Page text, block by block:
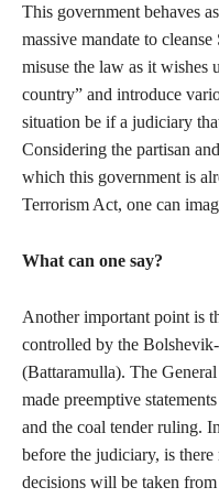
This government behaves
massive mandate to
misuse the law as it wishes
country” and introduce
situation be if a judiciary
Considering the partisan
which this government is
Terrorism Act, one can
What can one say?
Another important point is
controlled by the
(Battaramulla). The
made preemptive
and the coal tender ruling.
before the judiciary, is
decisions will be taken